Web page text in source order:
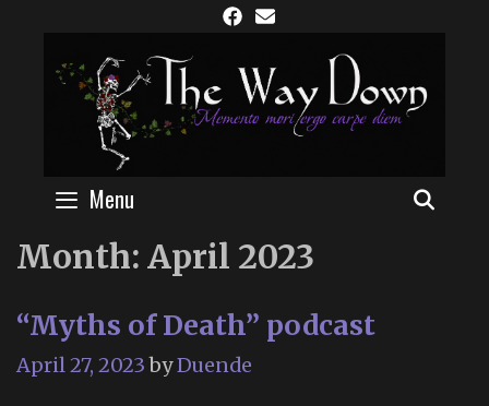
content
Menu
Month: April 2023
“Myths of Death” podcast
April 27, 2023 byDuende